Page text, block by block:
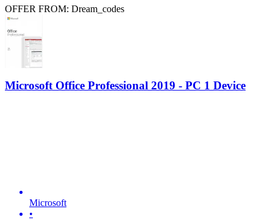
OFFER FROM: Dream_codes
Microsoft Office Professional 2019 - PC 1 Device
Microsoft
•